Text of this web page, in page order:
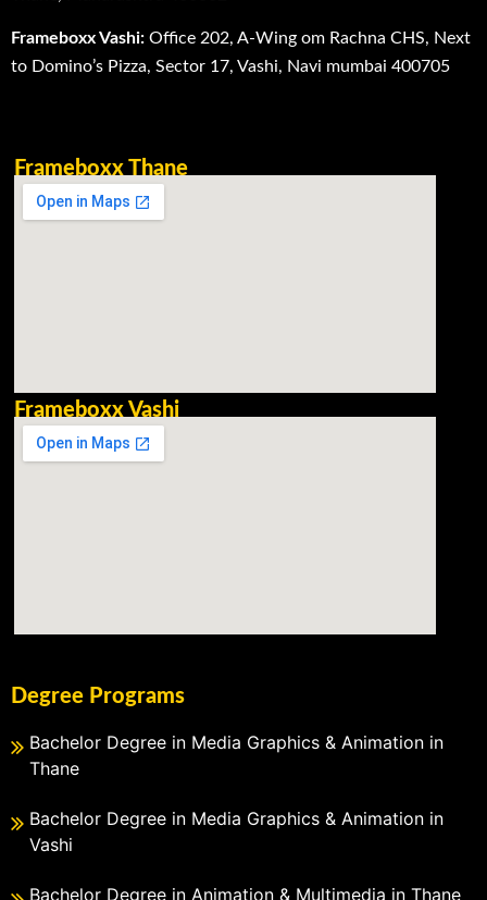
Frameboxx Vashi: Office 202, A-Wing om Rachna CHS, Next
to Domino’s Pizza, Sector 17, Vashi, Navi mumbai 400705
Frameboxx Thane
Frameboxx Vashi
Degree Programs
Bachelor Degree in Media Graphics & Animation in
Thane
Bachelor Degree in Media Graphics & Animation in
Vashi
Bachelor Degree in Animation & Multimedia in Thane